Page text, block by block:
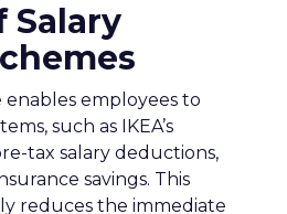
Salary
enables employees to
such as IKEA’s
tax salary deductions,
savings. This
reduces the immediate